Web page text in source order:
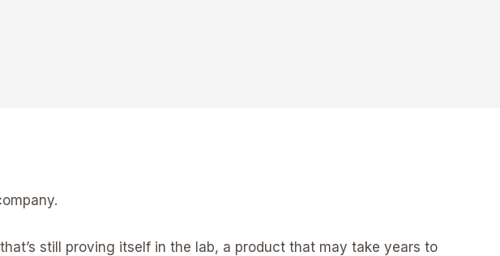
still proving itself in the lab, a product that may take years to